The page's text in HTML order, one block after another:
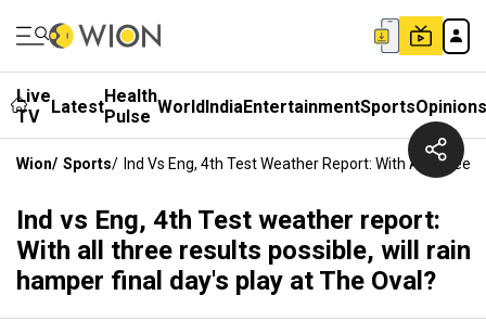
Live
TV
LatestHealth
Pulse WorldIndiaEntertainmentSportsOpinions
Wion/ Sports/ Ind Vs Eng, 4th Test Weather Report: With All Three
Ind vs Eng, 4th Test weather report:
With all three results possible, will rain
hamper final day's play at The Oval?